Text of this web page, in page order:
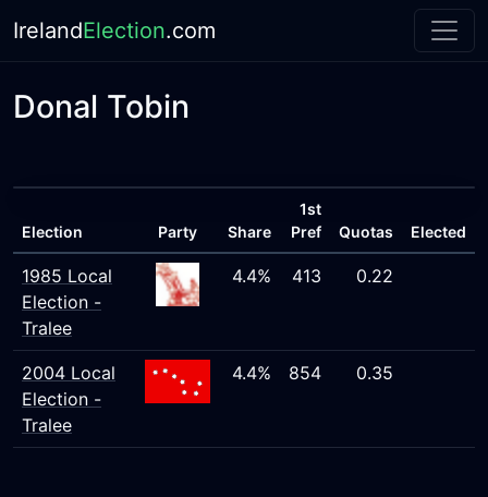
IrelandElection.com
Donal Tobin
Election Party Share
1st
Pref
Quotas Elected
1985 Local
Election -
Tralee
4.4% 413 0.22
2004 Local
Election -
Tralee
4.4% 854 0.35